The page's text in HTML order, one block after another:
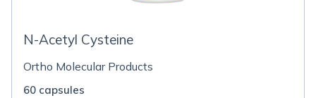
N-Acetyl Cysteine
Ortho Molecular Products
60 capsules